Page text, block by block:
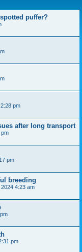
puffer?
pm
after long transport
pm
pm
breeding
4:23 am
pm